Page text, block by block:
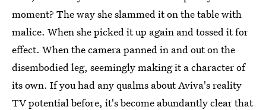
moment? The way she slammed it on the table with
malice. When she picked it up again and tossed it for
effect. When the camera panned in and out on the
disembodied leg, seemingly making it a character of
its own. If you had any qualms about Aviva's reality
TV potential before, it's become abundantly clear that